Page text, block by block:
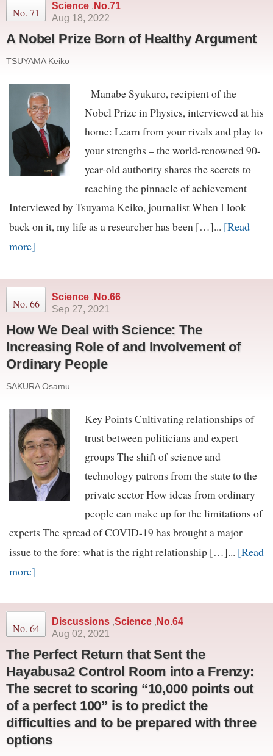
No. 71
Science , No.71
Aug 18, 2022
A Nobel Prize Born of Healthy Argument
TSUYAMA Keiko
Manabe Syukuro, recipient of the
Nobel Prize in Physics, interviewed at his
home: Learn from your rivals and play to
your strengths – the world-renowned 90-
year-old authority shares the secrets to
reaching the pinnacle of achievement
Interviewed by Tsuyama Keiko, journalist When I look
back on it, my life as a researcher has been […]... [Read
more]
No. 66
Science , No.66
Sep 27, 2021
How We Deal with Science: The
Increasing Role of and Involvement of
Ordinary People
SAKURA Osamu
Key Points Cultivating relationships of
trust between politicians and expert
groups The shift of science and
technology patrons from the state to the
private sector How ideas from ordinary
people can make up for the limitations of
experts The spread of COVID-19 has brought a major
issue to the fore: what is the right relationship […]... [Read
more]
No. 64
Discussions ,Science , No.64
Aug 02, 2021
The Perfect Return that Sent the
Hayabusa2 Control Room into a Frenzy:
The secret to scoring “10,000 points out
of a perfect 100” is to predict the
difficulties and to be prepared with three
options